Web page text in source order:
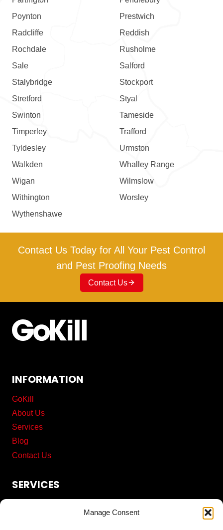
Manage Consent
Poynton
Prestwich
Radcliffe
Reddish
Rochdale
Rusholme
Sale
Salford
Stalybridge
Stockport
Stretford
Styal
Swinton
Tameside
Timperley
Trafford
Tyldesley
Urmston
Walkden
Whalley Range
Wigan
Wilmslow
Withington
Worsley
Wythenshawe
Contact Us Today for All Your Pest Control
and Pest Proofing Needs
Contact Us
INFORMATION
GoKill
About Us
Services
Blog
Contact Us
SERVICES